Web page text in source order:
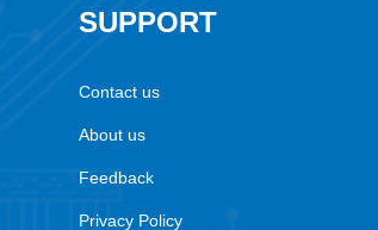
SUPPORT
Contact us
About us
Feedback
Privacy Policy